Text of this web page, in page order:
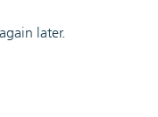
later.